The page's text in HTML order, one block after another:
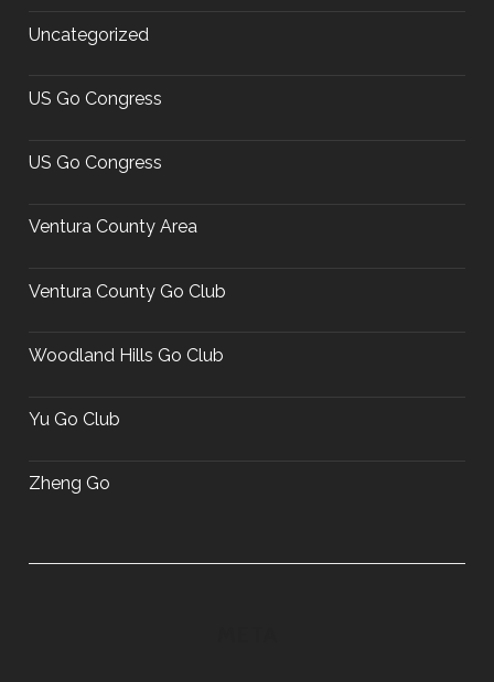
Uncategorized
US Go Congress
US Go Congress
Ventura County Area
Ventura County Go Club
Woodland Hills Go Club
Yu Go Club
Zheng Go